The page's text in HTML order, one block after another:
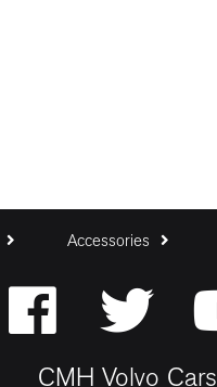
Accessories
CMH Volvo Cars